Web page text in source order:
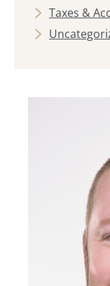
Taxes &